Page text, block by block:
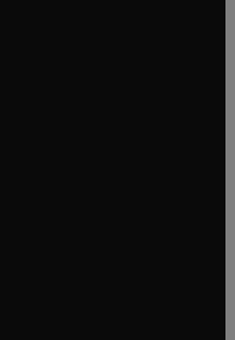
tab/window
tab/window
tab/window
in new tab/window
tab/window
tab/window